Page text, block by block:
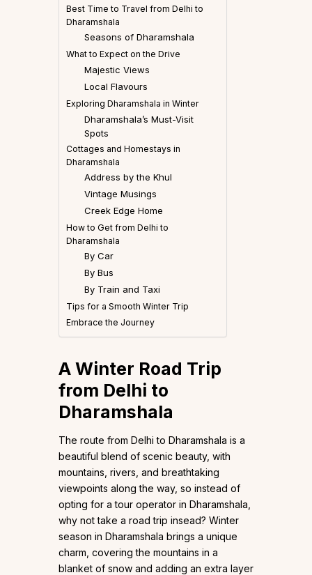
Best Time to Travel from Delhi to
Dharamshala
Seasons of Dharamshala
What to Expect on the Drive
Majestic Views
Local Flavours
Exploring Dharamshala in Winter
Dharamshala’s Must-Visit
Spots
Cottages and Homestays in
Dharamshala
Address by the Khul
Vintage Musings
Creek Edge Home
How to Get from Delhi to
Dharamshala
By Car
By Bus
By Train and Taxi
Tips for a Smooth Winter Trip
Embrace the Journey
A Winter Road Trip
from Delhi to
Dharamshala
The route from Delhi to Dharamshala is a
beautiful blend of scenic beauty, with
mountains, rivers, and breathtaking
viewpoints along the way, so instead of
opting for a tour operator in Dharamshala,
why not take a road trip insead? Winter
season in Dharamshala brings a unique
charm, covering the mountains in a
blanket of snow and adding an extra layer